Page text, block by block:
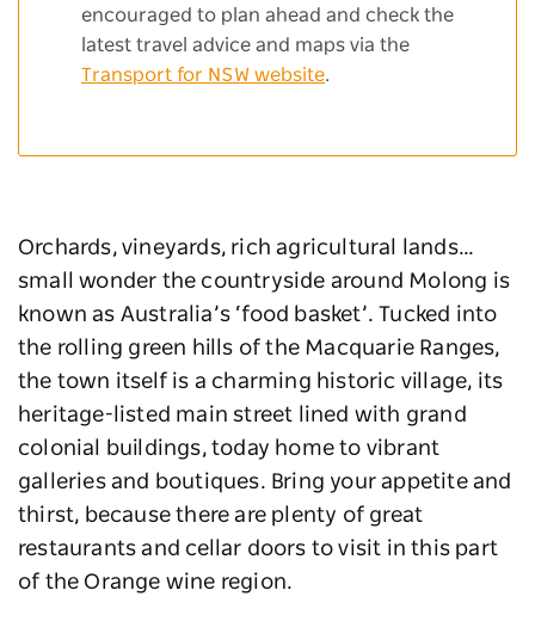
encouraged to plan ahead and check the
latest travel advice and maps via the
Transport for NSW website.
Orchards, vineyards, rich agricultural lands…
small wonder the countryside around Molong is
known as Australia’s ‘food basket’. Tucked into
the rolling green hills of the Macquarie Ranges,
the town itself is a charming historic village, its
heritage-listed main street lined with grand
colonial buildings, today home to vibrant
galleries and boutiques. Bring your appetite and
thirst, because there are plenty of great
restaurants and cellar doors to visit in this part
of the Orange wine region.